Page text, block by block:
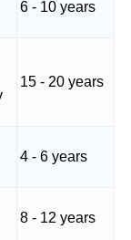
6 - 10 years
15 - 20 years
4 - 6 years
8 - 12 years